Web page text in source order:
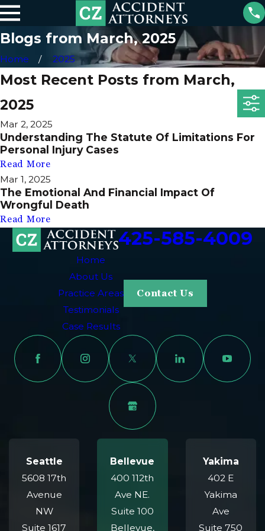
Blogs from March, 2025
Home 2025
Most Recent Posts from March,
2025
Mar 2, 2025
Understanding The Statute Of Limitations For
Personal Injury Cases
Read More
Mar 1, 2025
The Emotional And Financial Impact Of
Wrongful Death
Read More
425-585-4009
Home
About Us
Practice Areas
Testimonials
Case Results
Contact Us
Seattle
5608 17th
Avenue
NW
Suite 1617
Bellevue
400 112th
Ave NE.
Suite 100
Bellevue,
Yakima
402 E
Yakima
Ave
Suite 750